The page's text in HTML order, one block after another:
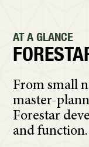
AT A GLANCE
From small
master-
Forestar
and